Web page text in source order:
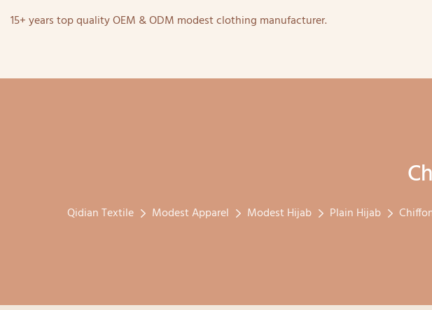
15+ years top quality OEM & ODM modest clothing manufacturer.
Qidian Textile Modest Apparel Modest Hijab Plain Hijab